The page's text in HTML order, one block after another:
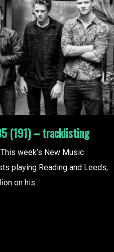
(191) – tracklisting
week’s New Music
playing Reading and Leeds,
on his...